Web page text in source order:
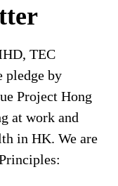
TEC
pledge by
Project Hong
at work and
in HK. We are